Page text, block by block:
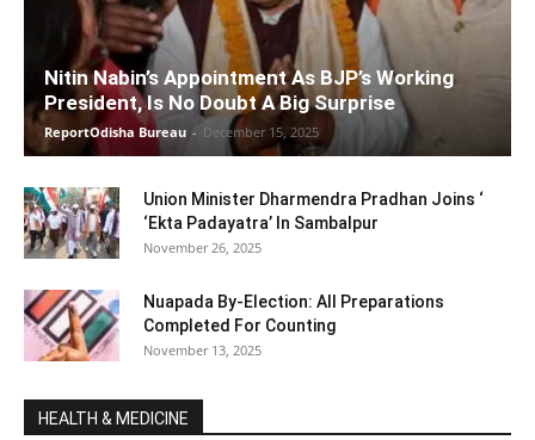
Nitin Nabin’s Appointment As BJP’s Working
President, Is No Doubt A Big Surprise
ReportOdisha Bureau - December 15, 2025
Union Minister Dharmendra Pradhan Joins ‘
‘Ekta Padayatra’ In Sambalpur
November 26, 2025
Nuapada By-Election: All Preparations
Completed For Counting
November 13, 2025
HEALTH & MEDICINE